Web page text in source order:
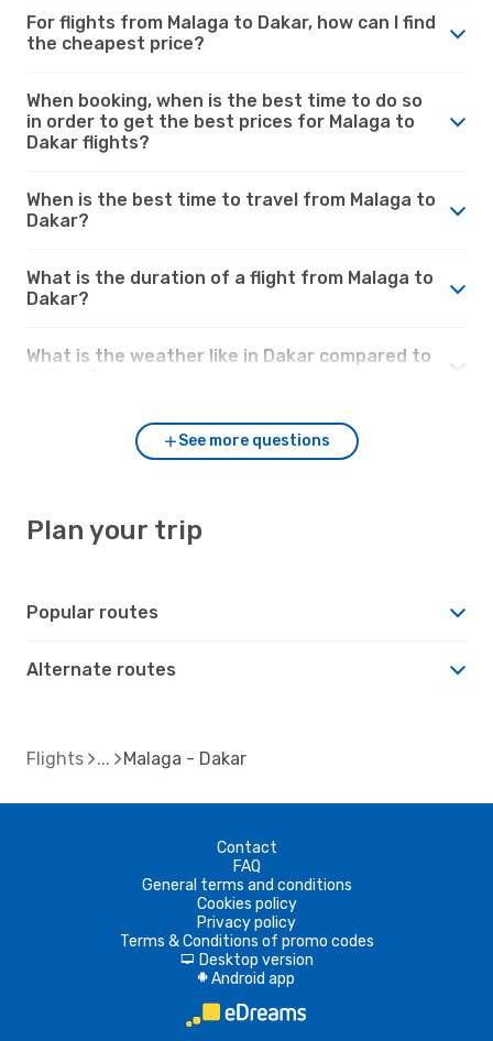
For flights from Malaga to Dakar, how can I find
the cheapest price?
When booking, when is the best time to do so
in order to get the best prices for Malaga to
Dakar flights?
When is the best time to travel from Malaga to
Dakar?
What is the duration of a flight from Malaga to
Dakar?
What is the weather like in Dakar compared to
See more questions
Plan your trip
Popular routes
Alternate routes
Flights Malaga - Dakar
Contact
FAQ
General terms and conditions
Cookies policy
Privacy policy
Terms & Conditions of promo codes
d Desktop version
A Android app